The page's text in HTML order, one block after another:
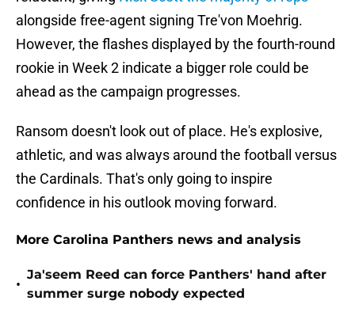
alongside free-agent signing Tre'von Moehrig.
However, the flashes displayed by the fourth-round
rookie in Week 2 indicate a bigger role could be
ahead as the campaign progresses.
Ransom doesn't look out of place. He's explosive,
athletic, and was always around the football versus
the Cardinals. That's only going to inspire
confidence in his outlook moving forward.
More Carolina Panthers news and analysis
•
Ja'seem Reed can force Panthers' hand after
summer surge nobody expected